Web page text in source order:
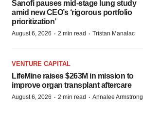
Sanofi pauses mid-stage lung study
amid new CEO’s ‘rigorous portfolio
prioritization’
August 6, 2026 · 2 min read · Tristan Manalac
VENTURE CAPITAL
LifeMine raises $263M in mission to
improve organ transplant aftercare
August 6, 2026 · 2 min read · Annalee Armstrong